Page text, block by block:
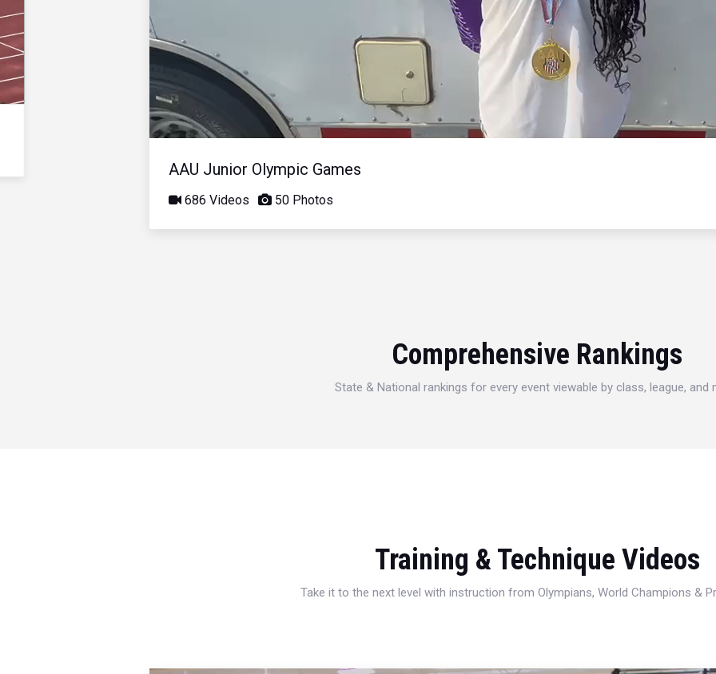
AAU Junior Olympic Games
686 Videos 50 Photos
Comprehensive Rankings
State & National rankings for every event viewable by class, league, and
Training & Technique Videos
Take it to the next level with instruction from Olympians, World Champions &